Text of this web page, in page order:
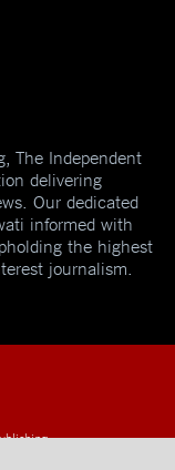
The Independent
delivering
Our dedicated
informed with
the highest
journalism.